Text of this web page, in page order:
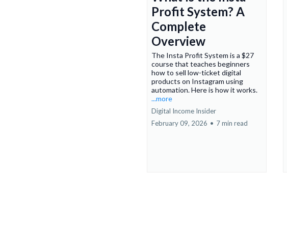
Profit System? A
Complete
Overview
The Insta Profit System is a $27
course that teaches beginners
how to sell low-ticket digital
products on Instagram using
automation. Here is how it works.
...more
Digital Income Insider
February 09, 2026 • 7 min read